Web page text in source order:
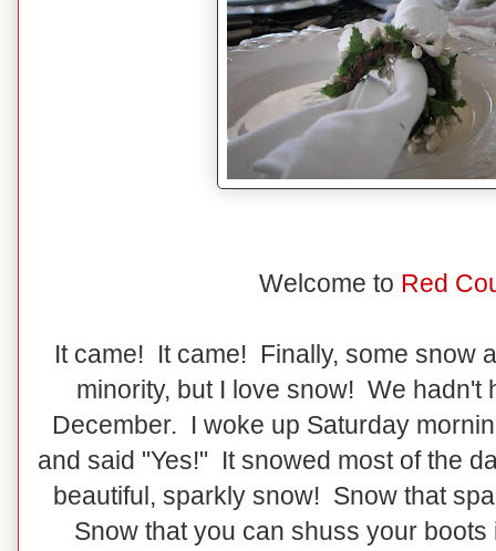
Welcome to Red
It came! It came! Finally, some snow
minority, but I love snow! We hadn't
December. I woke up Saturday
and said "Yes!" It snowed most of the
beautiful, sparkly snow! Snow that
Snow that you can shuss your